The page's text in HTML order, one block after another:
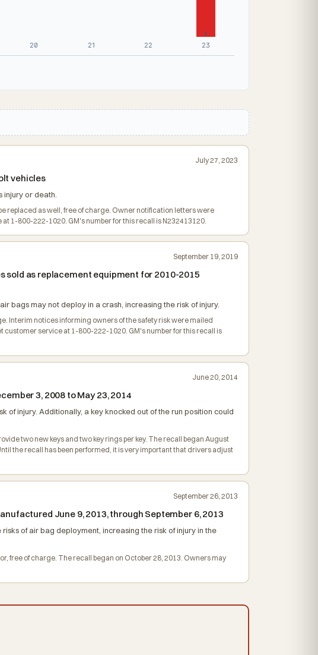
20 21 22
1
23
July 27, 2023
vehicles
or death.
replaced as well, free of charge. Owner notification letters were
1-800-222-1020. GM's number for this recall is N232413120.
September 19, 2019
sold as replacement equipment for 2010-2015
bags may not deploy in a crash, increasing the risk of injury.
Interim notices informing owners of the safety risk were mailed
service at 1-800-222-1020. GM's number for this recall is
June 20, 2014
3, 2008 to May 23, 2014
of injury. Additionally, a key knocked out of the run position could
two new keys and two key rings per key. The recall began August
the recall has been performed, it is very important that drivers adjust
September 26, 2013
June 9, 2013, through September 6, 2013
of air bag deployment, increasing the risk of injury in the
free of charge. The recall began on October 28, 2013. Owners may